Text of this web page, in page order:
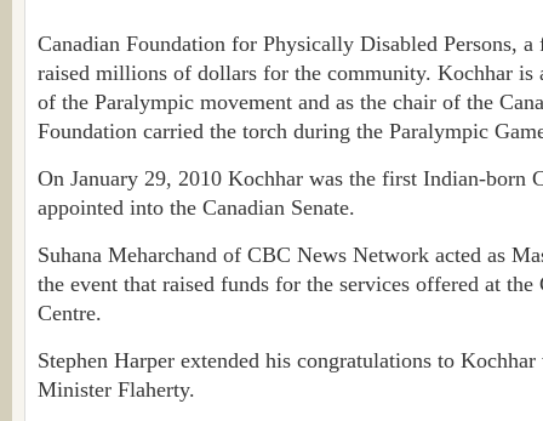
Canadian Foundation for Physically Disabled Persons, a
raised millions of dollars for the community. Kochhar is
of the Paralympic movement and as the chair of the
Foundation carried the torch during the Paralympic
On January 29, 2010 Kochhar was the first Indian-born
appointed into the Canadian Senate.
Suhana Meharchand of CBC News Network acted as
the event that raised funds for the services offered at
Centre.
Stephen Harper extended his congratulations to Kochhar
Minister Flaherty.